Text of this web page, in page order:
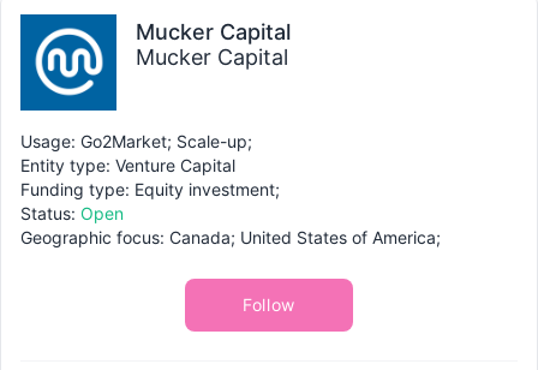
Mucker Capital
Mucker Capital
Usage: Go2Market; Scale-up;
Entity type: Venture Capital
Funding type: Equity investment;
Status: Open
Geographic focus: Canada; United States of America;
Follow